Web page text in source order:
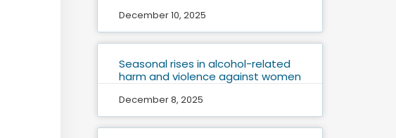
December 10, 2025
Seasonal rises in alcohol-related
harm and violence against women
December 8, 2025